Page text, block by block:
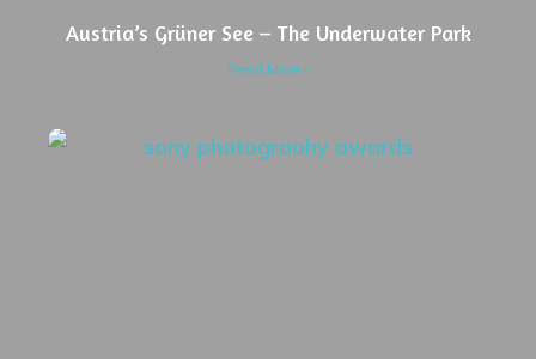
Austria’s Grüner See – The Underwater Park
Read More »